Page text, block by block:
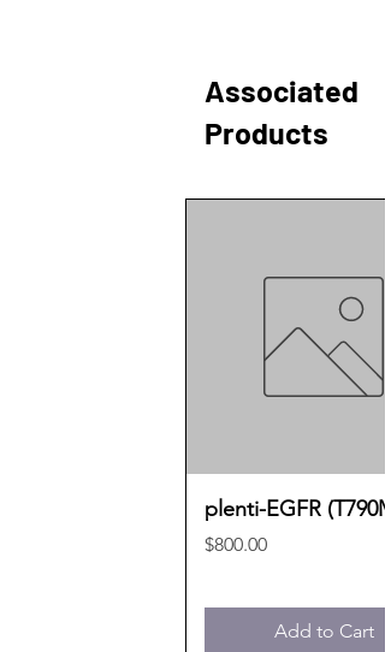
Associated
Products
plenti-EGFR
Price
$800.00
Add to Cart